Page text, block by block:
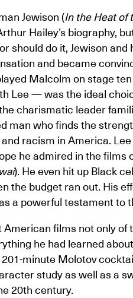
Jewison (In the Heat of
Hailey’s biography,
should do it, Jewison
and became
Malcolm on stage
Lee — was the ideal
charismatic leader
man who finds the
racism in America.
he admired in the films
). He even hit up Black
the budget ran out. His
a powerful testament to
American films not only
he had learned
minute Molotov
study as well as a
20th century.